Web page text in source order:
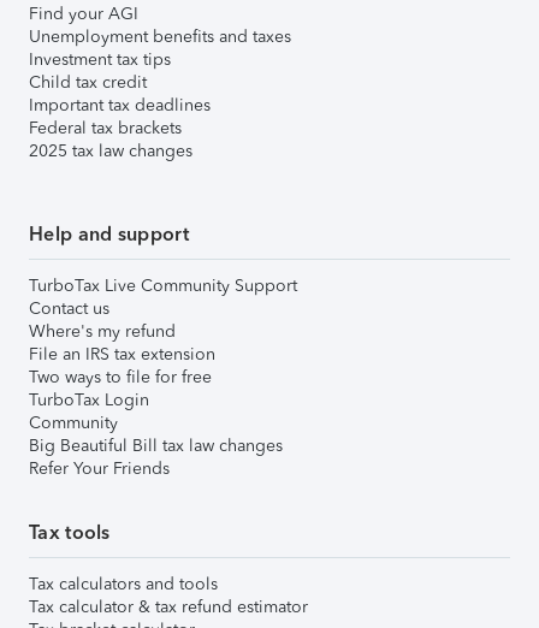
Find your AGI
Unemployment benefits and taxes
Investment tax tips
Child tax credit
Important tax deadlines
Federal tax brackets
2025 tax law changes
Help and support
TurboTax Live Community Support
Contact us
Where's my refund
File an IRS tax extension
Two ways to file for free
TurboTax Login
Community
Big Beautiful Bill tax law changes
Refer Your Friends
Tax tools
Tax calculators and tools
Tax calculator & tax refund estimator